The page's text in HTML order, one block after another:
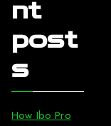
nt
post
s
How Ibo Pro